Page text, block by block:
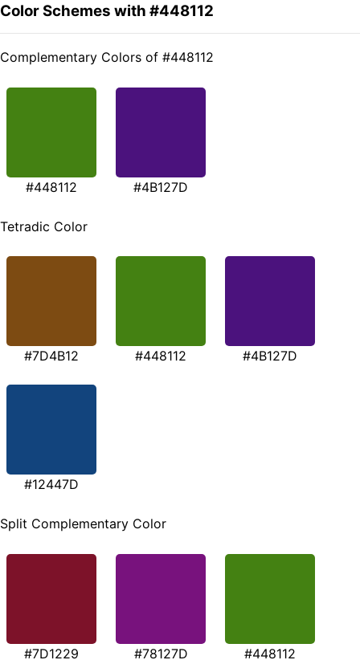
Color Schemes with #448112
Complementary Colors of #448112
#448112 #4B127D
Tetradic Color
#7D4B12 #448112 #4B127D
#12447D
Split Complementary Color
#7D1229 #78127D #448112